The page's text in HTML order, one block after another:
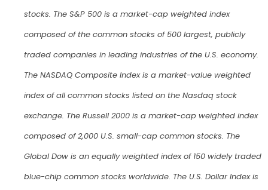
stocks. The S&P 500 is a market-cap weighted index
composed of the common stocks of 500 largest, publicly
traded companies in leading industries of the U.S. economy.
The NASDAQ Composite Index is a market-value weighted
index of all common stocks listed on the Nasdaq stock
exchange. The Russell 2000 is a market-cap weighted index
composed of 2,000 U.S. small-cap common stocks. The
Global Dow is an equally weighted index of 150 widely traded
blue-chip common stocks worldwide. The U.S. Dollar Index is